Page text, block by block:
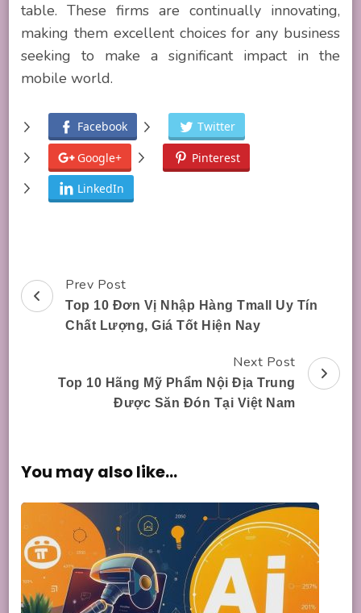
table. These firms are continually innovating,
making them excellent choices for any business
seeking to make a significant impact in the
mobile world.
Facebook Twitter
Google+ Pinterest
LinkedIn
Post
Navigation
Prev Post
Top 10 Đơn Vị Nhập Hàng Tmall Uy Tín
Chất Lượng, Giá Tốt Hiện Nay
Next Post
Top 10 Hãng Mỹ Phẩm Nội Địa Trung
Được Săn Đón Tại Việt Nam
You may also like...